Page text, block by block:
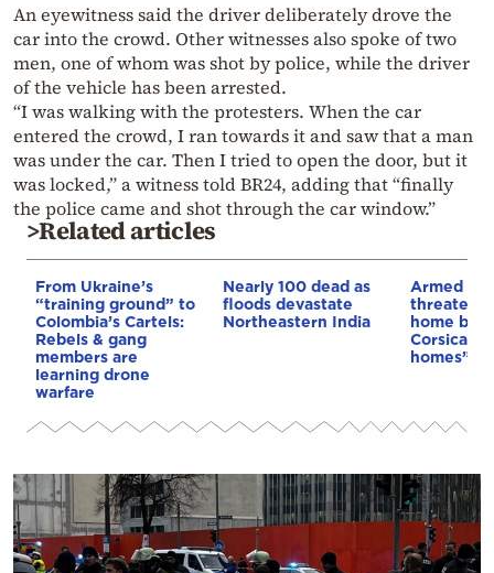
An eyewitness said the driver deliberately drove the
car into the crowd. Other witnesses also spoke of two
men, one of whom was shot by police, while the driver
of the vehicle has been arrested.
“I was walking with the protesters. When the car
entered the crowd, I ran towards it and saw that a man
was under the car. Then I tried to open the door, but it
was locked,” a witness told BR24, adding that “finally
the police came and shot through the car window.”
>Related articles
From Ukraine’s
“training ground” to
Colombia’s Cartels:
Rebels & gang
members are
learning drone
warfare
Nearly 100 dead as
floods devastate
Northeastern India
Armed
threaten
home
Corsica:
homes”